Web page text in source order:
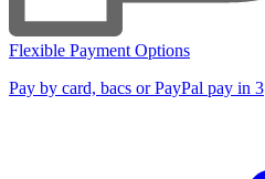
Flexible Payment Options
Pay by card, bacs or PayPal pay in 3